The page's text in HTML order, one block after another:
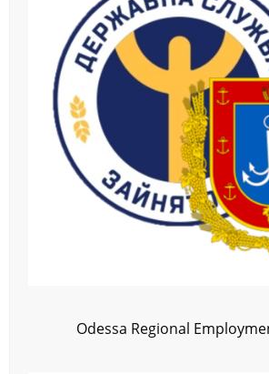
Odessa Regional